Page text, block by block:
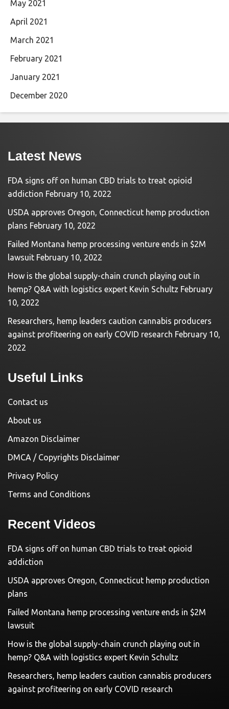
May 2021
April 2021
March 2021
February 2021
January 2021
December 2020
Latest News
FDA signs off on human CBD trials to treat opioid
addiction February 10, 2022
USDA approves Oregon, Connecticut hemp production
plans February 10, 2022
Failed Montana hemp processing venture ends in $2M
lawsuit February 10, 2022
How is the global supply-chain crunch playing out in
hemp? Q&A with logistics expert Kevin Schultz February
10, 2022
Researchers, hemp leaders caution cannabis producers
against profiteering on early COVID research February 10,
2022
Useful Links
Contact us
About us
Amazon Disclaimer
DMCA / Copyrights Disclaimer
Privacy Policy
Terms and Conditions
Recent Videos
FDA signs off on human CBD trials to treat opioid
addiction
USDA approves Oregon, Connecticut hemp production
plans
Failed Montana hemp processing venture ends in $2M
lawsuit
How is the global supply-chain crunch playing out in
hemp? Q&A with logistics expert Kevin Schultz
Researchers, hemp leaders caution cannabis producers
against profiteering on early COVID research